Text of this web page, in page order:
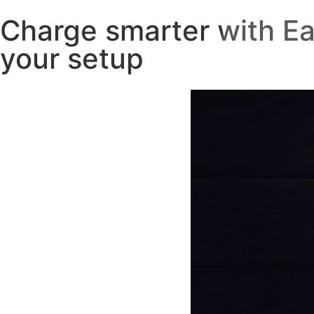
Charge smarter with
your setup